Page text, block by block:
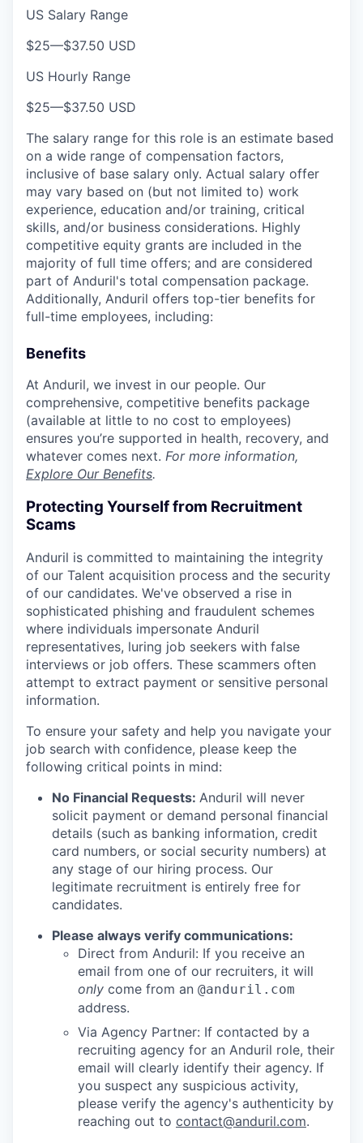
US Salary Range
$25—$37.50 USD
US Hourly Range
$25—$37.50 USD
The salary range for this role is an estimate based
on a wide range of compensation factors,
inclusive of base salary only. Actual salary offer
may vary based on (but not limited to) work
experience, education and/or training, critical
skills, and/or business considerations. Highly
competitive equity grants are included in the
majority of full time offers; and are considered
part of Anduril's total compensation package.
Additionally, Anduril offers top-tier benefits for
full-time employees, including:
Benefits
At Anduril, we invest in our people. Our
comprehensive, competitive benefits package
(available at little to no cost to employees)
ensures you’re supported in health, recovery, and
whatever comes next. For more information,
Explore Our Benefits.
Protecting Yourself from Recruitment
Scams
Anduril is committed to maintaining the integrity
of our Talent acquisition process and the security
of our candidates. We've observed a rise in
sophisticated phishing and fraudulent schemes
where individuals impersonate Anduril
representatives, luring job seekers with false
interviews or job offers. These scammers often
attempt to extract payment or sensitive personal
information.
To ensure your safety and help you navigate your
job search with confidence, please keep the
following critical points in mind:
No Financial Requests: Anduril will never
solicit payment or demand personal financial
details (such as banking information, credit
card numbers, or social security numbers) at
any stage of our hiring process. Our
legitimate recruitment is entirely free for
candidates.
Please always verify communications:
Direct from Anduril: If you receive an
email from one of our recruiters, it will
only come from an @anduril.com
address.
Via Agency Partner: If contacted by a
recruiting agency for an Anduril role, their
email will clearly identify their agency. If
you suspect any suspicious activity,
please verify the agency's authenticity by
reaching out to contact@anduril.com.